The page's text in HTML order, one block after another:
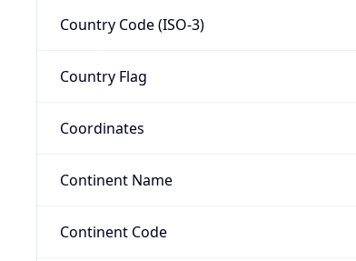
Country Code (ISO-3)
Country Flag
Coordinates
Continent Name
Continent Code